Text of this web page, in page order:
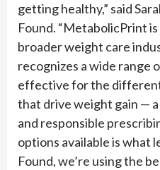
getting healthy,” said
Found. “MetabolicPrint
broader weight care
recognizes a wide range
effective for the
that drive weight gain —
and responsible
options available is what
Found, we’re using the